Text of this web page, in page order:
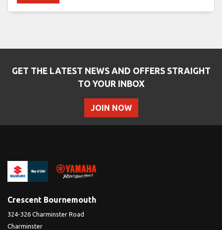
GET THE LATEST NEWS AND OFFERS STRAIGHT
TO YOUR INBOX
JOIN NOW
Crescent Bournemouth
324-326 Charminster Road
Charminster